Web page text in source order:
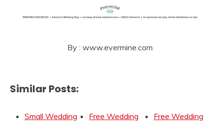
By : www.evermine.com
Similar Posts:
Small Wedding
Free Wedding
Free Wedding